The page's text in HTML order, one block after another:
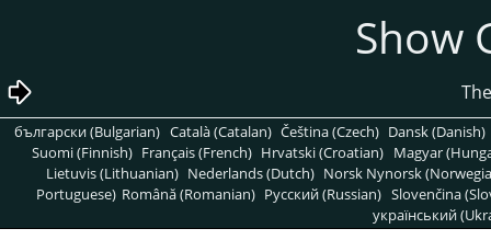
български (Bulgarian) Català (Catalan) Čeština (Czech) Dansk (Danish)
Suomi (Finnish) Français (French) Hrvatski (Croatian) Magyar
Lietuvis (Lithuanian) Nederlands (Dutch) Norsk Nynorsk
Portuguese) Română (Romanian) Pусский (Russian) Slovenčina
український